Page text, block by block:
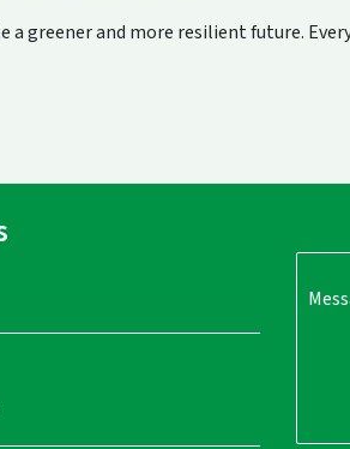
a greener and more resilient future.